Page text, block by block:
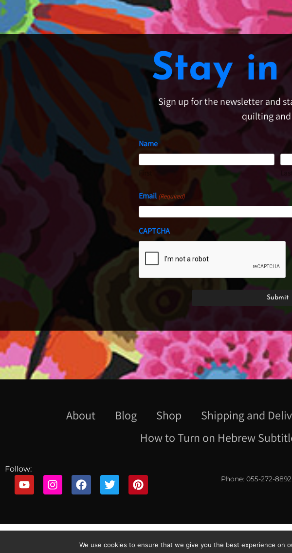
Stay in
Sign up for the newsletter and
quilting
Name
Email (Required)
CAPTCHA
About Blog Shop Shipping and
How to Turn on Hebrew
Follow:
Phone: 055-272-8892
We use cookies to ensure that we give you the best experience on